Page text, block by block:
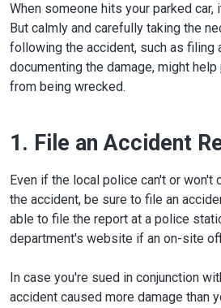
When someone hits your parked car,
But calmly and carefully taking the
following the accident, such as filing
documenting the damage, might
from being wrecked.
1. File an Accident
Even if the local police can't or won't
the accident, be sure to file an
able to file the report at a police
department's website if an on-site
In case you're sued in conjunction
accident caused more damage than